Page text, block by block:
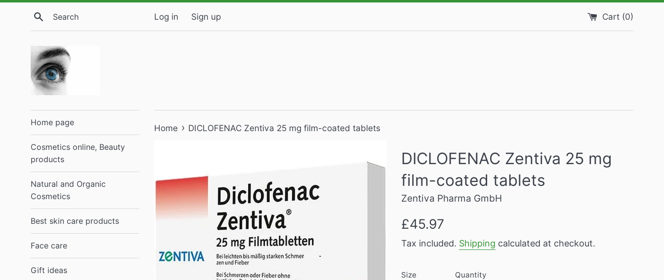
Search Log in Sign up Cart (0)
Home page
Cosmetics online, Beauty
products
Natural and Organic
Cosmetics
Best skin care products
Face care
Gift ideas
Home › DICLOFENAC Zentiva 25 mg film-coated tablets
DICLOFENAC Zentiva 25 mg
film-coated tablets
Zentiva Pharma GmbH
Regular
£45.97
Tax included. Shipping calculated at checkout.
Size Quantity